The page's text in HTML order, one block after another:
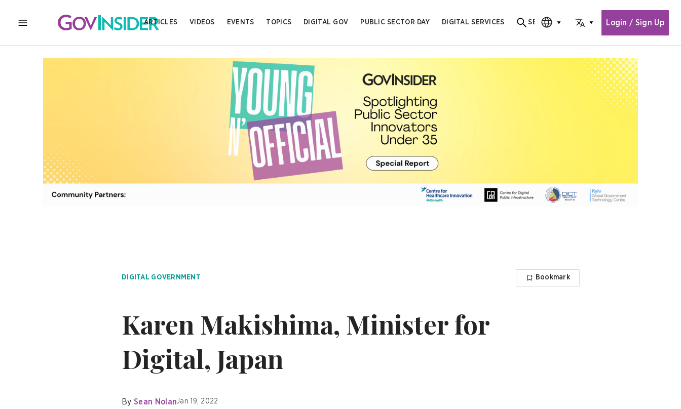
MENU
ARTICLES VIDEOS EVENTS TOPICS DIGITAL GOV PUBLIC SECTOR DAY DIGITAL SERVICES
Search for content
SEARCH
CHOOSE EDITIONCHOOSE LANGUAGE
Login / Sign Up
DIGITAL GOVERNMENT Bookmark
Karen Makishima, Minister for
Digital, Japan
By Sean NolanJan 19, 2022